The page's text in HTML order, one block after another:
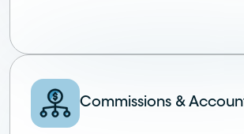
Commissions &